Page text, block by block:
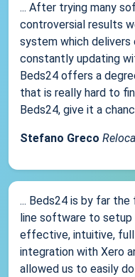
... After trying many
controversial results
system which
constantly updating
Beds24 offers a
that is really hard to
Beds24, give it a
Stefano Greco
... Beds24 is by far
line software to
effective, intuitive,
integration with Xero
allowed us to easily